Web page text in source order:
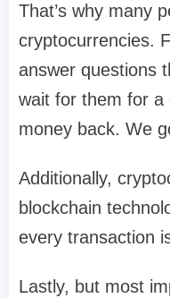
That’s why many
cryptocurrencies.
answer questions
wait for them for a
money back. We
Additionally,
blockchain
every transaction
Lastly, but most